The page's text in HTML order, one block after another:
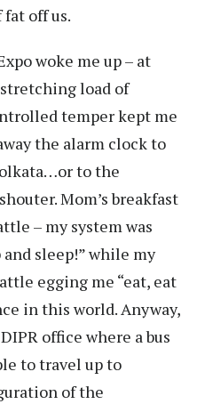
off us.
woke me up – at
load of
temper kept me
the alarm clock to
to the
Mom’s breakfast
– my system was
and sleep!” while my
egging me “eat, eat
in this world. Anyway,
office where a bus
to travel up to
of the